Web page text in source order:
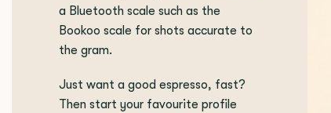
a Bluetooth scale such as the
Bookoo scale for shots accurate to
the gram.
Just want a good espresso, fast?
Then start your favourite profile